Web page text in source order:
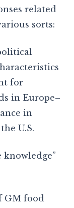
related
sorts:
for
in Europe–
in
U.S.
knowledge”
GM food